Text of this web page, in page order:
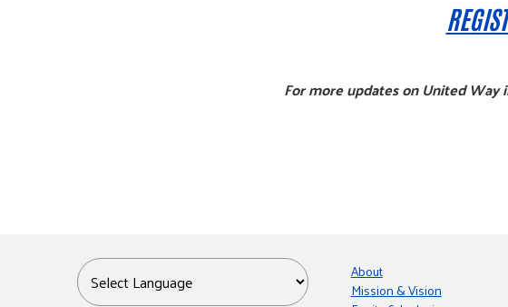
For more updates on United
About
Mission & Vision